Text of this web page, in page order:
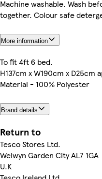
Machine washable. Wash
together. Colour safe
More information
To fit 4ft 6 bed.
H137cm x W190cm x D25cm
Material - 100% Polyester
Brand details
Return to
Tesco Stores Ltd.
Welwyn Garden City AL7 1GA
U.K